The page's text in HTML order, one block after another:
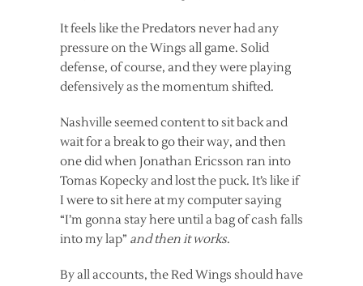
It feels like the Predators never had any
pressure on the Wings all game. Solid
defense, of course, and they were playing
defensively as the momentum shifted.
Nashville seemed content to sit back and
wait for a break to go their way, and then
one did when Jonathan Ericsson ran into
Tomas Kopecky and lost the puck. It’s like if
I were to sit here at my computer saying
“I’m gonna stay here until a bag of cash falls
into my lap” and then it works.
By all accounts, the Red Wings should have